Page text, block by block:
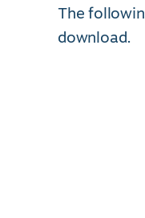
The
download.